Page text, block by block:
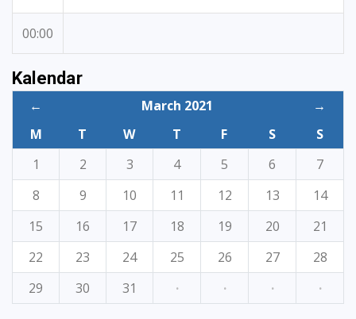
00:00
Kalendar
← March 2021
→
M
T W T F S
S
1
2 3 4 5 6
7
8
9 10 11 12 13
14
15
16 17 18 19 20
21
22
23 24 25 26 27
28
29
30 31 · · · ·